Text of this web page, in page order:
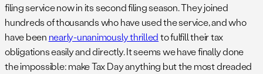
filing service now in its second filing season. They joined
hundreds of thousands who have used the service, and who
have been nearly-unanimously thrilledto fulfill their tax
obligations easily and directly. It seems we have finally done
the impossible: make Tax Day anything but the most dreaded